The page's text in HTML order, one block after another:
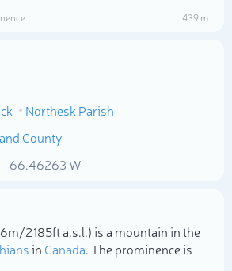
439 m
Northesk Parish
County
-66.46263 W
2 185ft a.s.l.) is a mountain in the
in Canada. The prominence is